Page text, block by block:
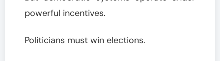
powerful incentives.
Politicians must win elections.